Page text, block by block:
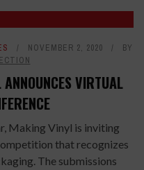
NOVEMBER 2, 2020
BY
VIRTUAL
Making Vinyl is inviting
that recognizes
The submissions